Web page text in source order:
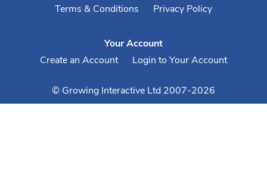
Terms & Conditions
Privacy Policy
Your Account
Create an Account
Login to Your Account
© Growing Interactive Ltd 2007-2026